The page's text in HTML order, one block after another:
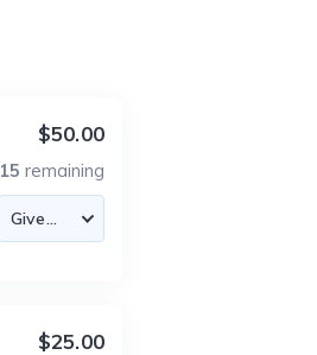
$50.00
15 remaining
$25.00